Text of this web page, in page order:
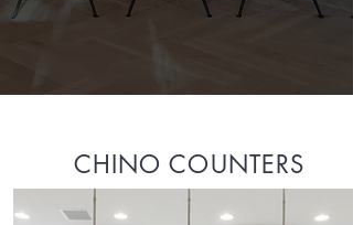
CHINO COUNTERS